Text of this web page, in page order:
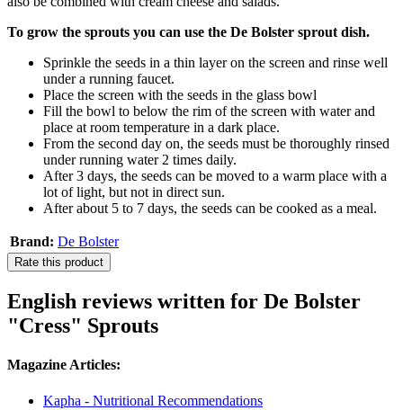
To grow the sprouts you can use the De Bolster sprout dish.
Sprinkle the seeds in a thin layer on the screen and rinse well
under a running faucet.
Place the screen with the seeds in the glass bowl
Fill the bowl to below the rim of the screen with water and
place at room temperature in a dark place.
From the second day on, the seeds must be thoroughly rinsed
under running water 2 times daily.
After 3 days, the seeds can be moved to a warm place with a
lot of light, but not in direct sun.
After about 5 to 7 days, the seeds can be cooked as a meal.
Brand: De Bolster
Rate this product
English reviews written for De Bolster
"Cress" Sprouts
Magazine Articles:
Kapha - Nutritional Recommendations